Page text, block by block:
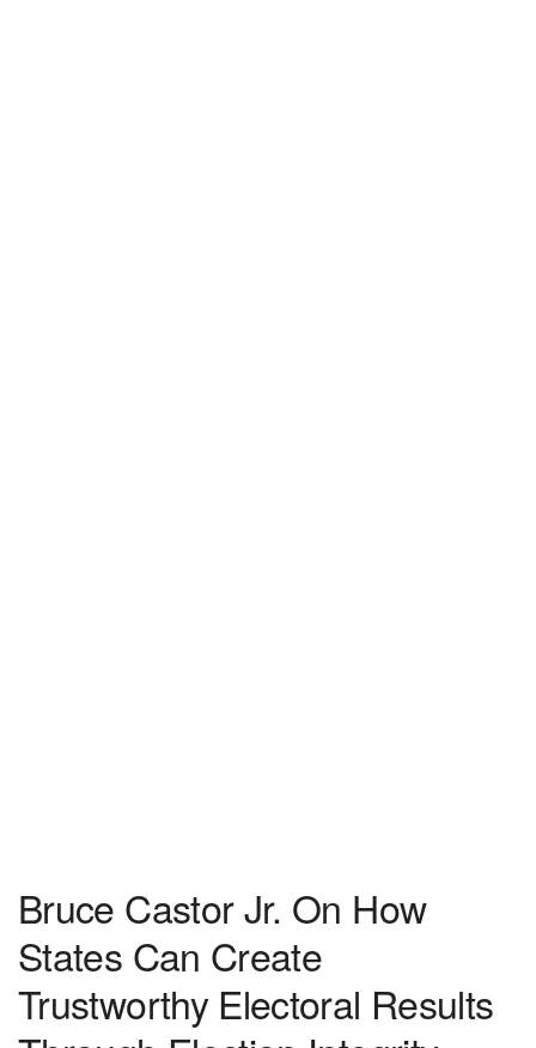
Bruce Castor Jr. On How
States Can Create
Trustworthy Electoral Results